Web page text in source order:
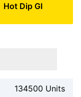
Hot Dip GI
134500 Units